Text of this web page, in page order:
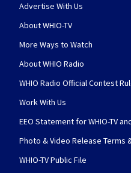
Advertise With Us
About WHIO-TV
More Ways to Watch
About WHIO Radio
WHIO Radio Official Contest
Work With Us
EEO Statement for WHIO-TV
Photo & Video Release Terms
WHIO-TV Public File